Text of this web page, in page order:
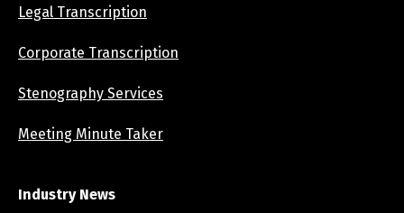
Legal Transcription
Corporate Transcription
Stenography Services
Meeting Minute Taker
Industry News